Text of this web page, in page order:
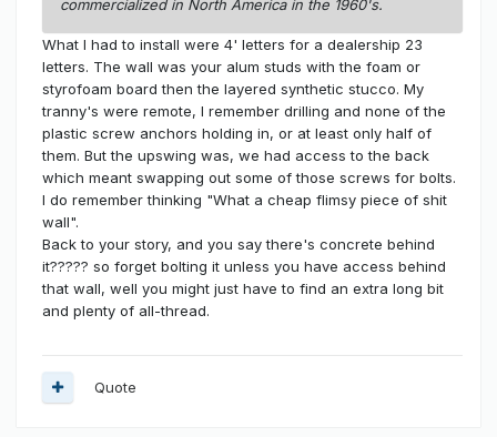
commercialized in North America in the 1960's.
What I had to install were 4' letters for a dealership 23
letters. The wall was your alum studs with the foam or
styrofoam board then the layered synthetic stucco. My
tranny's were remote, I remember drilling and none of the
plastic screw anchors holding in, or at least only half of
them. But the upswing was, we had access to the back
which meant swapping out some of those screws for bolts.
I do remember thinking "What a cheap flimsy piece of shit
wall".
Back to your story, and you say there's concrete behind
it????? so forget bolting it unless you have access behind
that wall, well you might just have to find an extra long bit
and plenty of all-thread.
Quote